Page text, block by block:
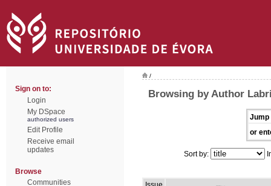
Sign on to:
Login
My DSpace
authorized users
Edit Profile
Receive email
updates
Browse
Communities
/
Browsing by Author
Jump
or
Sort by: